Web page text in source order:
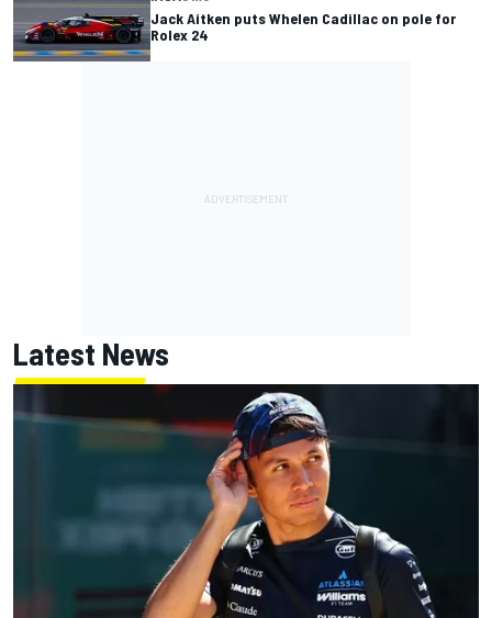
Jack Aitken puts Whelen Cadillac on pole for
Rolex 24
Latest News